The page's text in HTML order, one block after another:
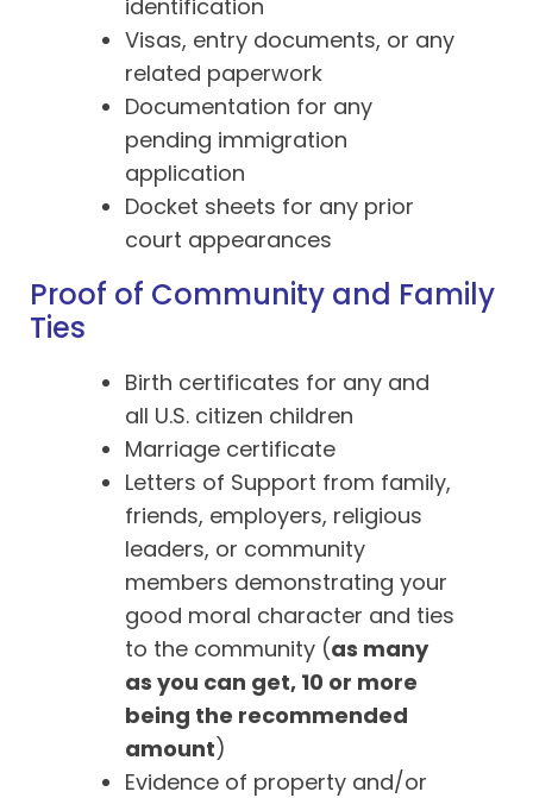
identification
Visas, entry documents, or any
related paperwork
Documentation for any
pending immigration
application
Docket sheets for any prior
court appearances
Proof of Community and Family
Ties
Birth certificates for any and
all U.S. citizen children
Marriage certificate
Letters of Support from family,
friends, employers, religious
leaders, or community
members demonstrating your
good moral character and ties
to the community (as many
as you can get, 10 or more
being the recommended
amount)
Evidence of property and/or